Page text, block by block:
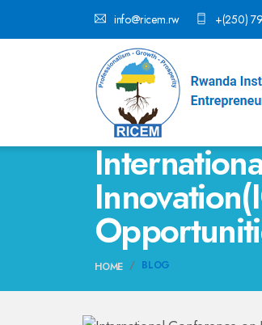
info@ricem.rw +(250)
HOME BLOG